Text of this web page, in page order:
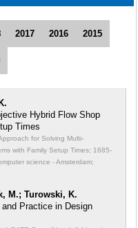
2017 2016 2015
Hybrid Flow Shop
Times
for Solving Multi-
with Family Setup Times; 1685-
science - Amsterdam;
M.; Turowski, K.
Practice in Design